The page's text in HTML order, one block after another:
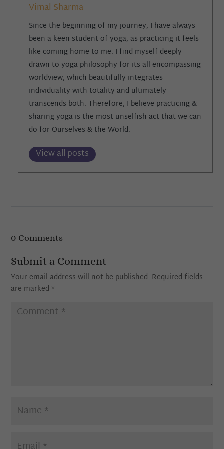
Vimal Sharma
Since the beginning of my journey, I have always
been a keen student of yoga, as practicing it feels
like coming home to me. I find myself deeply
drawn to yoga philosophy for its all-encompassing
worldview, which beautifully integrates
individuality with totality and ultimately
transcends both. Therefore, I believe practicing &
sharing yoga is the most unselfish act that we can
do for Ourselves & the World.
View all posts
0 Comments
Submit a Comment
Your email address will not be published. Required fields
are marked *